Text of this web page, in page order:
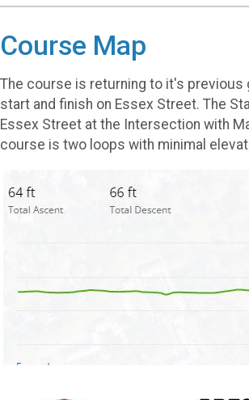
Course Map
The course is returning to it's previous
start and finish on Essex Street. The
Essex Street at the Intersection with
course is two loops with minimal